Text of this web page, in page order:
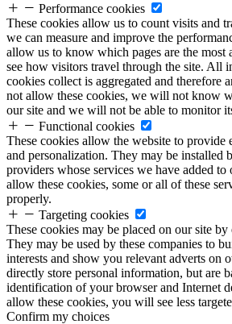
Performance cookies
These cookies allow us to count visits and
we can measure and improve the
allow us to know which pages are the most
see how visitors travel through the site. All
cookies collect is aggregated and therefore
not allow these cookies, we will not know
our site and we will not be able to monitor
Functional cookies
These cookies allow the website to provide
and personalization. They may be installed
providers whose services we have added
allow these cookies, some or all of these
properly.
Targeting cookies
These cookies may be placed on our site
They may be used by these companies to
interests and show you relevant adverts on
directly store personal information, but are
identification of your browser and Internet
allow these cookies, you will see less
Confirm my choices